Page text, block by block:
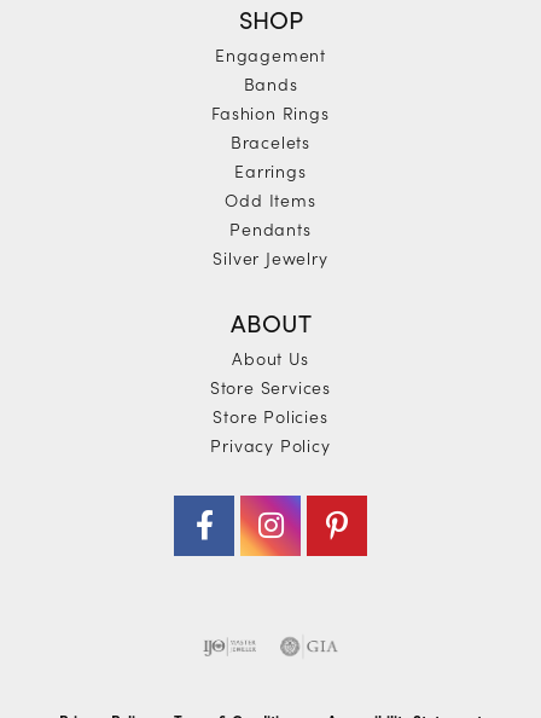
SHOP
Engagement
Bands
Fashion Rings
Bracelets
Earrings
Odd Items
Pendants
Silver Jewelry
ABOUT
About Us
Store Services
Store Policies
Privacy Policy